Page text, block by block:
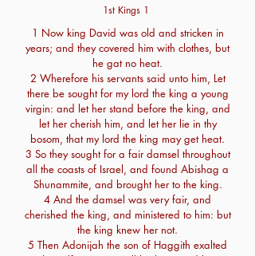
1st Kings 1
1 Now king David was old and stricken in
years; and they covered him with clothes, but
he gat no heat.
2 Wherefore his servants said unto him, Let
there be sought for my lord the king a young
virgin: and let her stand before the king, and
let her cherish him, and let her lie in thy
bosom, that my lord the king may get heat.
3 So they sought for a fair damsel throughout
all the coasts of Israel, and found Abishag a
Shunammite, and brought her to the king.
4 And the damsel was very fair, and
cherished the king, and ministered to him: but
the king knew her not.
5 Then Adonijah the son of Haggith exalted